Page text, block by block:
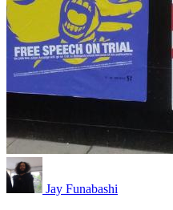
Jay Funabashi